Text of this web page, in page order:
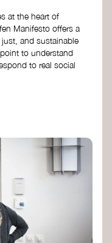
at the heart of
Manifesto offers a
and sustainable
to understand
to real social